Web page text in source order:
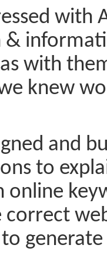
with
&
with
knew
and
to
online
correct